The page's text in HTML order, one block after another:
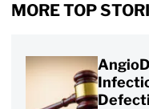
MORE TOP